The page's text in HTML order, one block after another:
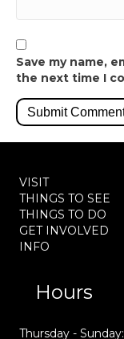
Save my name,
the next time I
VISIT
THINGS TO SEE
THINGS TO DO
GET INVOLVED
INFO
Hours
Thursday - Sunday: